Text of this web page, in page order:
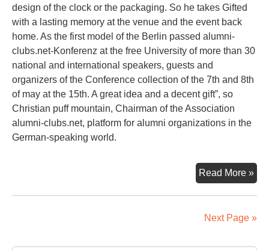
design of the clock or the packaging. So he takes Gifted
with a lasting memory at the venue and the event back
home. As the first model of the Berlin passed alumni-
clubs.net-Konferenz at the free University of more than 30
national and international speakers, guests and
organizers of the Conference collection of the 7th and 8th
of may at the 15th. A great idea and a decent gift”, so
Christian puff mountain, Chairman of the Association
alumni-clubs.net, platform for alumni organizations in the
German-speaking world.
Read More »A
Next Page »